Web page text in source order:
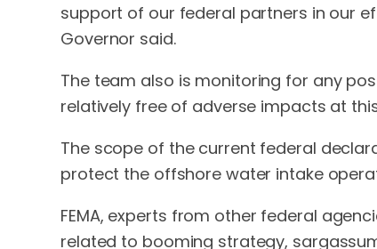
support of our federal partners in our
Governor said.
The team also is monitoring for any
relatively free of adverse impacts at
The scope of the current federal
protect the offshore water intake
FEMA, experts from other federal
related to booming strategy,